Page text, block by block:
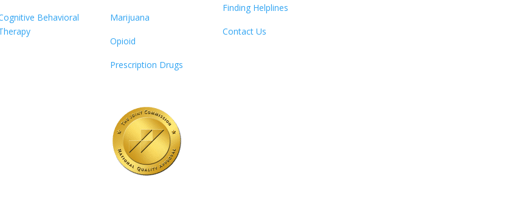
Behavioral
Marijuana
Opioid
Prescription Drugs
Finding Helplines
Contact Us